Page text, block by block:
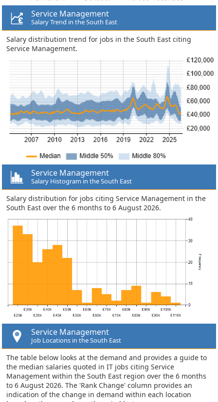
Service Management
Salary Trend in the South East
Salary distribution trend for jobs in the South East citing
Service Management.
Service Management
Salary Histogram in the South East
Salary distribution for jobs citing Service Management in the
South East over the 6 months to 6 August 2026.
Service Management
Job Locations in the South East
The table below looks at the demand and provides a guide to
the median salaries quoted in IT jobs citing Service
Management within the South East region over the 6 months
to 6 August 2026. The 'Rank Change' column provides an
indication of the change in demand within each location